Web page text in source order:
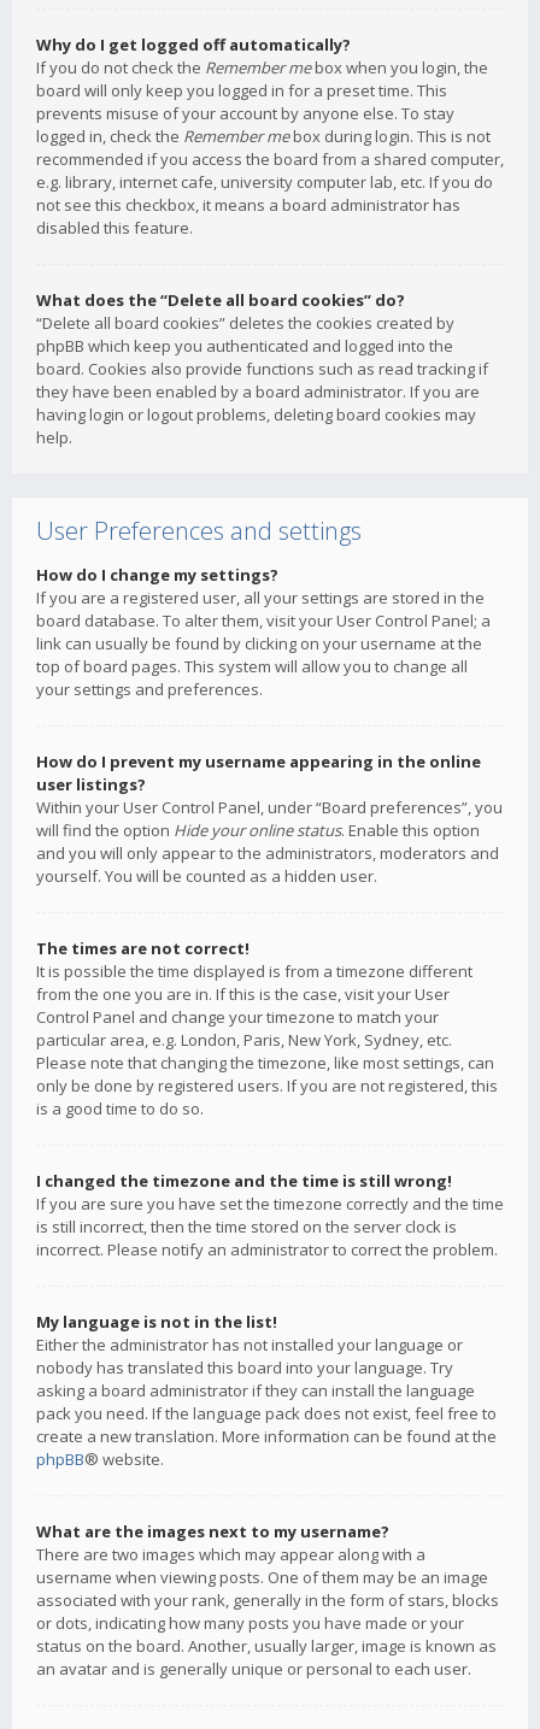
Why do I get logged off automatically?
If you do not check the Remember mebox when you login, the
board will only keep you logged in for a preset time. This
prevents misuse of your account by anyone else. To stay
logged in, check the Remember mebox during login. This is not
recommended if you access the board from a shared computer,
e.g. library, internet cafe, university computer lab, etc. If you do
not see this checkbox, it means a board administrator has
disabled this feature.
What does the “Delete all board cookies” do?
“Delete all board cookies” deletes the cookies created by
phpBB which keep you authenticated and logged into the
board. Cookies also provide functions such as read tracking if
they have been enabled by a board administrator. If you are
having login or logout problems, deleting board cookies may
help.
User Preferences and settings
How do I change my settings?
If you are a registered user, all your settings are stored in the
board database. To alter them, visit your User Control Panel; a
link can usually be found by clicking on your username at the
top of board pages. This system will allow you to change all
your settings and preferences.
How do I prevent my username appearing in the online
user listings?
Within your User Control Panel, under “Board preferences”, you
will find the option Hide your online status. Enable this option
and you will only appear to the administrators, moderators and
yourself. You will be counted as a hidden user.
The times are not correct!
It is possible the time displayed is from a timezone different
from the one you are in. If this is the case, visit your User
Control Panel and change your timezone to match your
particular area, e.g. London, Paris, New York, Sydney, etc.
Please note that changing the timezone, like most settings, can
only be done by registered users. If you are not registered, this
is a good time to do so.
I changed the timezone and the time is still wrong!
If you are sure you have set the timezone correctly and the time
is still incorrect, then the time stored on the server clock is
incorrect. Please notify an administrator to correct the problem.
My language is not in the list!
Either the administrator has not installed your language or
nobody has translated this board into your language. Try
asking a board administrator if they can install the language
pack you need. If the language pack does not exist, feel free to
create a new translation. More information can be found at the
phpBB® website.
What are the images next to my username?
There are two images which may appear along with a
username when viewing posts. One of them may be an image
associated with your rank, generally in the form of stars, blocks
or dots, indicating how many posts you have made or your
status on the board. Another, usually larger, image is known as
an avatar and is generally unique or personal to each user.